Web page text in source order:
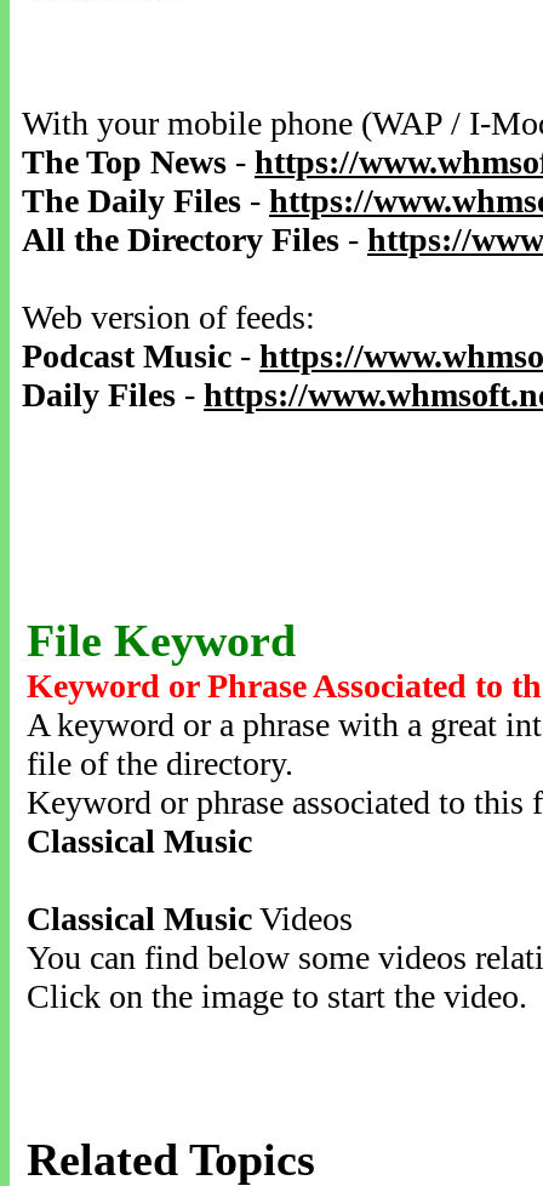
With your mobile phone (WAP / I-
The Top News - https://
The Daily Files - https://
All the Directory Files - https://
Web version of feeds:
Podcast Music - https://
Daily Files - https://
File Keyword
Keyword or Phrase Associated to
A keyword or a phrase with a great
file of the directory.
Keyword or phrase associated to this
Classical Music
Classical MusicVideos
You can find below some videos
Click on the image to start the video.
Related Topics